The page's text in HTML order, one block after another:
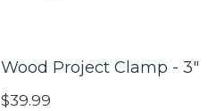
Wood Project Clamp - 3"
$39.99